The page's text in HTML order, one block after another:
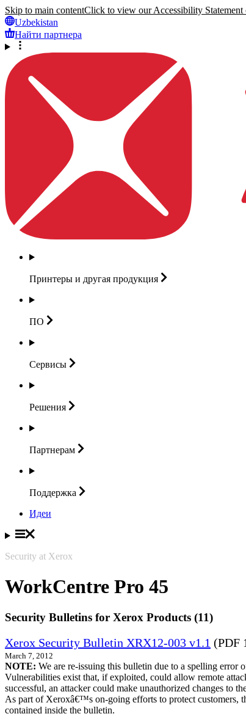
Skip to main contentClick to view our Accessibility Statement
Uzbekistan
Найти партнера
Принтеры и другая продукция
ПО
Сервисы
Решения
Партнерам
Поддержка
Идеи
Security at Xerox
WorkCentre Pro 45
Security Bulletins for Xerox Products (11)
Xerox Security Bulletin XRX12-003 v1.1 (PDF
March 7, 2012
NOTE: We are re-issuing this bulletin due to a spelling error
Vulnerabilities exist that, if exploited, could allow remote
successful, an attacker could make unauthorized changes to
As part of Xeroxâ€™s on-going efforts to protect customers,
contained inside the bulletin.